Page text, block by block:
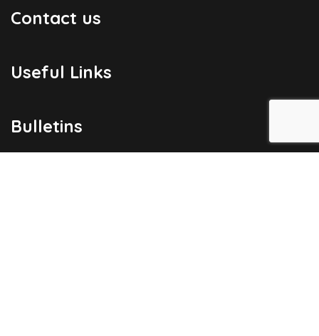
Contact us
Useful Links
Bulletins